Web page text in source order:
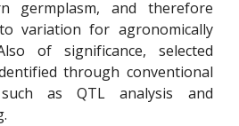
germplasm, and therefore
variation for agronomically
of significance, selected
through conventional
as QTL analysis and